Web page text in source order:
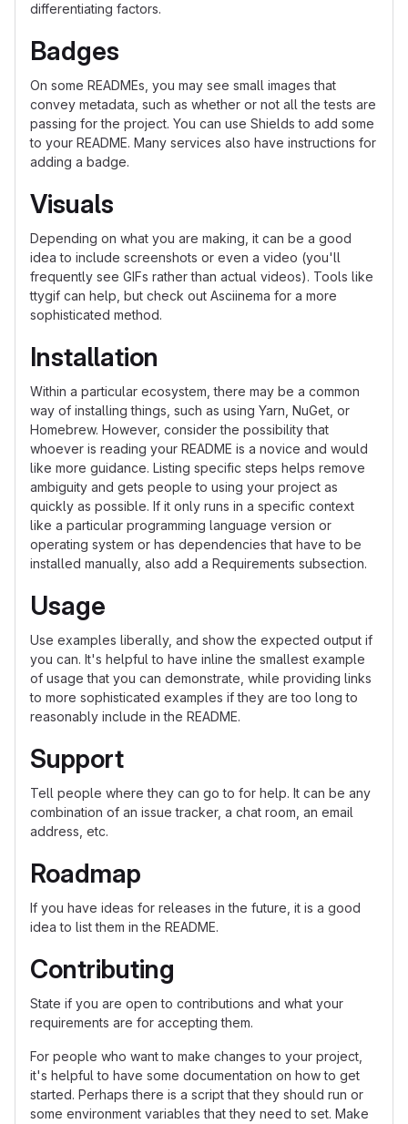
differentiating factors.
Badges
On some READMEs, you may see small images that
convey metadata, such as whether or not all the tests are
passing for the project. You can use Shields to add some
to your README. Many services also have instructions for
adding a badge.
Visuals
Depending on what you are making, it can be a good
idea to include screenshots or even a video (you'll
frequently see GIFs rather than actual videos). Tools like
ttygif can help, but check out Asciinema for a more
sophisticated method.
Installation
Within a particular ecosystem, there may be a common
way of installing things, such as using Yarn, NuGet, or
Homebrew. However, consider the possibility that
whoever is reading your README is a novice and would
like more guidance. Listing specific steps helps remove
ambiguity and gets people to using your project as
quickly as possible. If it only runs in a specific context
like a particular programming language version or
operating system or has dependencies that have to be
installed manually, also add a Requirements subsection.
Usage
Use examples liberally, and show the expected output if
you can. It's helpful to have inline the smallest example
of usage that you can demonstrate, while providing links
to more sophisticated examples if they are too long to
reasonably include in the README.
Support
Tell people where they can go to for help. It can be any
combination of an issue tracker, a chat room, an email
address, etc.
Roadmap
If you have ideas for releases in the future, it is a good
idea to list them in the README.
Contributing
State if you are open to contributions and what your
requirements are for accepting them.
For people who want to make changes to your project,
it's helpful to have some documentation on how to get
started. Perhaps there is a script that they should run or
some environment variables that they need to set. Make